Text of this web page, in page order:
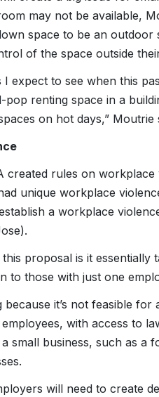
may not be available,
space to be an outdoor
of the space outside
I expect to see when this
pop renting space in a
on hot days,” Moutrie
created rules on
unique workplace
a workplace
proposal is it essentially
to those with just one
because it’s not feasible
with access to
small business, such as a
will need to create